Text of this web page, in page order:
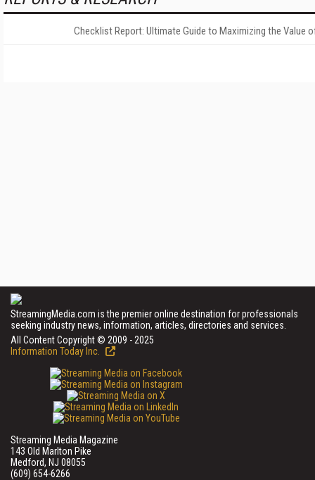
Checklist Report: Ultimate Guide to Maximizing the Value
StreamingMedia.com is the premier online destination for professionals
seeking industry news, information, articles, directories and services.
All Content Copyright © 2009 - 2025
Information Today Inc.
Streaming Media Magazine
143 Old Marlton Pike
Medford, NJ 08055
(609) 654-6266